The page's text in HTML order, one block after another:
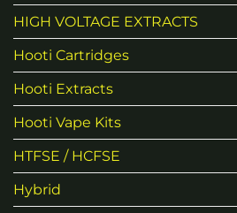
HIGH VOLTAGE EXTRACTS
Hooti Cartridges
Hooti Extracts
Hooti Vape Kits
HTFSE / HCFSE
Hybrid